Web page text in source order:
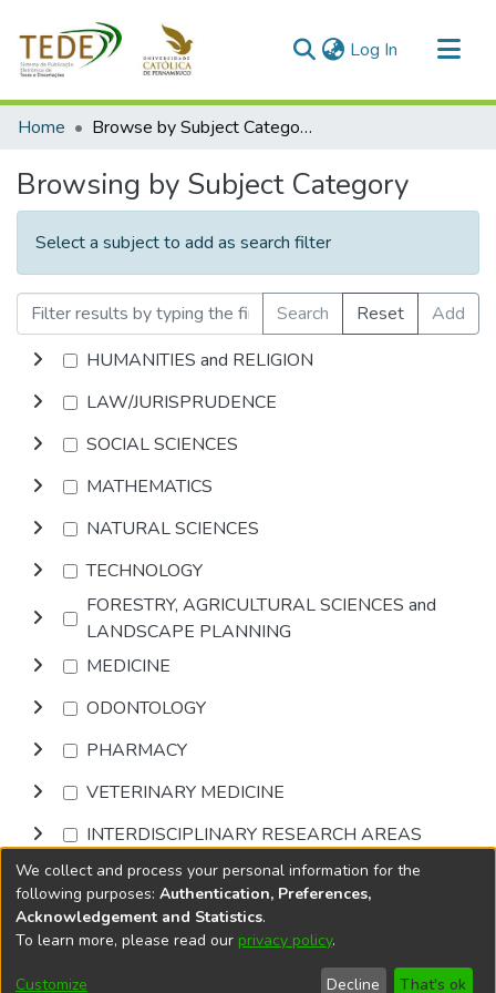
Log In (current)
Communities & Collections
Home Browse by Subject Category
Browsing by Subject Category
Select a subject to add as search filter
Search Reset
Add
HUMANITIES and RELIGION
LAW/JURISPRUDENCE
SOCIAL SCIENCES
MATHEMATICS
NATURAL SCIENCES
TECHNOLOGY
FORESTRY, AGRICULTURAL SCIENCES and
LANDSCAPE PLANNING
MEDICINE
ODONTOLOGY
PHARMACY
VETERINARY MEDICINE
INTERDISCIPLINARY RESEARCH AREAS
Browse
DSpace softwarecopyright © 2002-2026
Cookie
End User
Send
We collect and process your personal information for the
following purposes: Authentication, Preferences,
Acknowledgement and Statistics.
To learn more, please read our privacy policy.
Customize Decline That's ok